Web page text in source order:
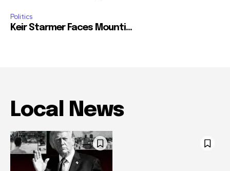
Politics
Keir Starmer Faces Mounti...
Local News